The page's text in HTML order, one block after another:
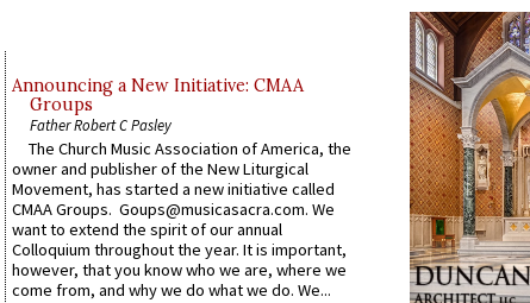
Announcing a New Initiative: CMAA
Groups
Father Robert C Pasley
The Church Music Association of America, the
owner and publisher of the New Liturgical
Movement, has started a new initiative called
CMAA Groups. Goups@musicasacra.com. We
want to extend the spirit of our annual
Colloquium throughout the year. It is important,
however, that you know who we are, where we
come from, and why we do what we do. We...